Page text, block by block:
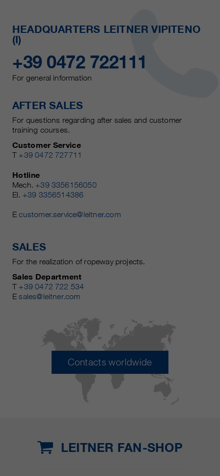
HEADQUARTERS LEITNER VIPITENO
(I)
+39 0472 722111
For general information
AFTER SALES
For questions regarding after sales and customer
training courses.
Customer Service
T +39 0472 727711
Hotline
Mech. +39 3356156050
El. +39 3356514386
Ecustomer.service@leitner.com
SALES
For the realization of ropeway projects.
Sales Department
T +39 0472 722 534
Esales@leitner.com
Contacts worldwide
LEITNER FAN-SHOP